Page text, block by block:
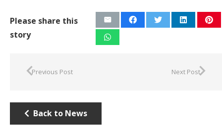
Please share this
story
Previous Post Next Post
Back to News